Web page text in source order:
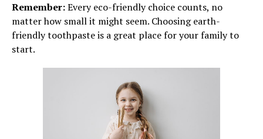
Remember:Every eco-friendly choice counts, no
matter how small it might seem. Choosing earth-
friendly toothpaste is a great place for your family to
start.